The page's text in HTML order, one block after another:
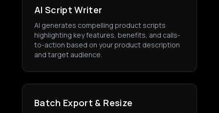
AI Script Writer
AI generates compelling product scripts
highlighting key features, benefits, and calls-
to-action based on your product description
and target audience.
Batch Export & Resize